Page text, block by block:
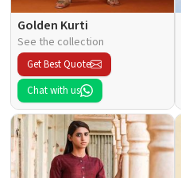
Golden Kurti
See the collection
Get Best Quote
Chat with us